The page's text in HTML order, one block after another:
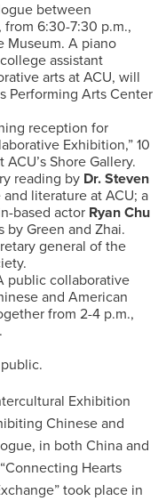
between
6:30-7:30 p.m.,
Museum. A piano
assistant
arts at ACU, will
Performing Arts Center
reception for
Exhibition,” 10
ACU’s Shore Gallery.
reading by Dr. Steven
literature at ACU; a
based actor Ryan Chu
by Green and Zhai.
general of the
public collaborative
and American
from 2-4 p.m.,
Exhibition
Chinese and
in both China and
Hearts
took place in